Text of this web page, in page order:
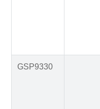
GSP9330